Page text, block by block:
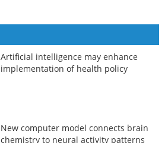
Artificial intelligence may enhance
implementation of health policy
New computer model connects brain
chemistry to neural activity patterns